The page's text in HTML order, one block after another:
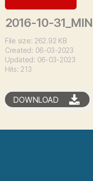
2016-10-
File size: 262.92 KB
Created: 06-03-2023
Updated: 06-03-2023
Hits: 213
DOWNLOAD